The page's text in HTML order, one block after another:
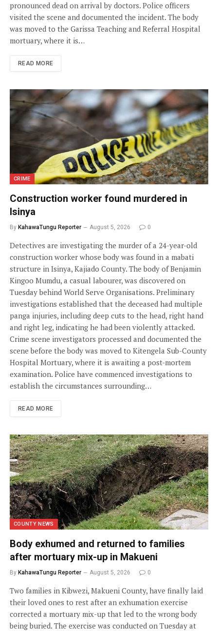
pronounced dead on arrival by doctors. Police officers
visited the scene and documented the incident. The body
was moved to the Garissa Teaching and Referral Hospital
mortuary, where it is…
READ MORE
CRIME
Construction worker found murdered in
Isinya
By KahawaTungu Reporter August 5, 2026 0
Detectives are investigating the murder of a 24-year-old
construction worker whose body was found in a mabati
structure in Isinya, Kajiado County. The body of Benjamin
Kingoo Mumdu, a casual labourer, was discovered on
Tuesday behind World Serve Organisations. Preliminary
investigations established that the deceased had multiple
panga injuries, including deep cuts to the head, right hand
and right leg, indicating he had been violently attacked.
Crime scene investigators processed and documented the
scene before the body was moved to Kitengela Sub-County
Hospital Mortuary, where it is awaiting a post-mortem
examination. Police have commenced investigations to
establish the circumstances surrounding…
READ MORE
COUNTY NEWS
Body exhumed and returned to families
after mortuary mix-up in Makueni
By KahawaTungu Reporter August 5, 2026 0
Two families in Kibwezi, Makueni County, have finally laid
their loved ones to rest after an exhumation exercise
corrected a mortuary mix-up that led to the wrong body
being buried. The exercise was conducted on Tuesday at